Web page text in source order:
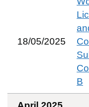
18/05/2025
B